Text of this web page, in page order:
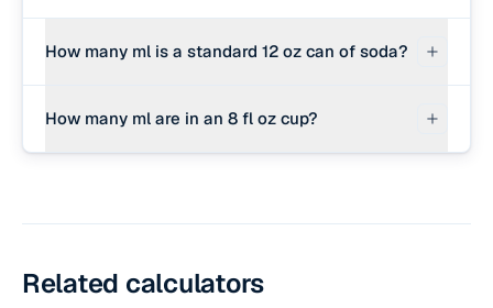
How many ml is a standard 12 oz can of soda?
354.88 ml.
How many ml are in an 8 fl oz cup?
Related calculators